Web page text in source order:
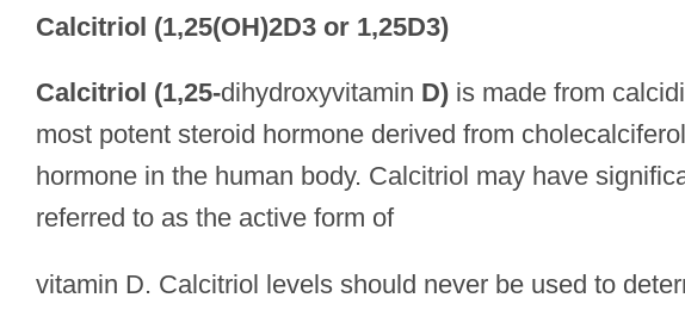
Calcitriol (1,25(OH)2D3 or 1,25D3)
Calcitriol (1,25-dihydroxyvitamin D) is made from
most potent steroid hormone derived from
hormone in the human body. Calcitriol may have
referred to as the active form of
vitamin D. Calcitriol levels should never be used to